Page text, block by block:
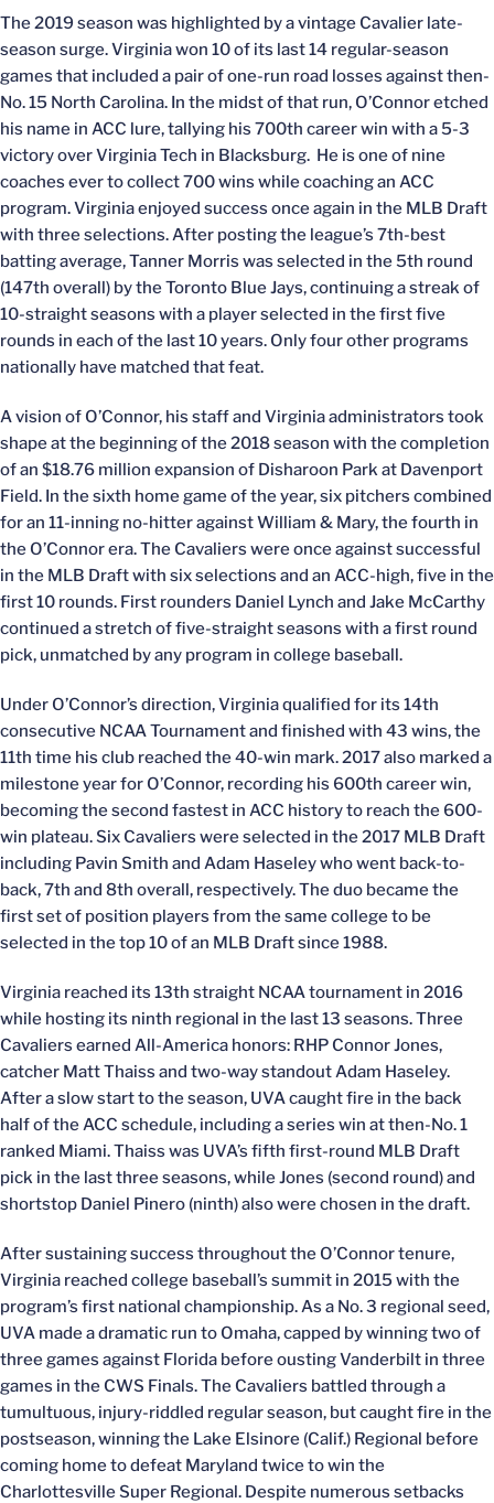
The 2019 season was highlighted by a vintage Cavalier late-
season surge. Virginia won 10 of its last 14 regular-season
games that included a pair of one-run road losses against then-
No. 15 North Carolina. In the midst of that run, O’Connor etched
his name in ACC lure, tallying his 700th career win with a 5-3
victory over Virginia Tech in Blacksburg. He is one of nine
coaches ever to collect 700 wins while coaching an ACC
program. Virginia enjoyed success once again in the MLB Draft
with three selections. After posting the league’s 7th-best
batting average, Tanner Morris was selected in the 5th round
(147th overall) by the Toronto Blue Jays, continuing a streak of
10-straight seasons with a player selected in the first five
rounds in each of the last 10 years. Only four other programs
nationally have matched that feat.
A vision of O’Connor, his staff and Virginia administrators took
shape at the beginning of the 2018 season with the completion
of an $18.76 million expansion of Disharoon Park at Davenport
Field. In the sixth home game of the year, six pitchers combined
for an 11-inning no-hitter against William & Mary, the fourth in
the O’Connor era. The Cavaliers were once against successful
in the MLB Draft with six selections and an ACC-high, five in the
first 10 rounds. First rounders Daniel Lynch and Jake McCarthy
continued a stretch of five-straight seasons with a first round
pick, unmatched by any program in college baseball.
Under O’Connor’s direction, Virginia qualified for its 14th
consecutive NCAA Tournament and finished with 43 wins, the
11th time his club reached the 40-win mark. 2017 also marked a
milestone year for O’Connor, recording his 600th career win,
becoming the second fastest in ACC history to reach the 600-
win plateau. Six Cavaliers were selected in the 2017 MLB Draft
including Pavin Smith and Adam Haseley who went back-to-
back, 7th and 8th overall, respectively. The duo became the
first set of position players from the same college to be
selected in the top 10 of an MLB Draft since 1988.
Virginia reached its 13th straight NCAA tournament in 2016
while hosting its ninth regional in the last 13 seasons. Three
Cavaliers earned All-America honors: RHP Connor Jones,
catcher Matt Thaiss and two-way standout Adam Haseley.
After a slow start to the season, UVA caught fire in the back
half of the ACC schedule, including a series win at then-No. 1
ranked Miami. Thaiss was UVA’s fifth first-round MLB Draft
pick in the last three seasons, while Jones (second round) and
shortstop Daniel Pinero (ninth) also were chosen in the draft.
After sustaining success throughout the O’Connor tenure,
Virginia reached college baseball’s summit in 2015 with the
program’s first national championship. As a No. 3 regional seed,
UVA made a dramatic run to Omaha, capped by winning two of
three games against Florida before ousting Vanderbilt in three
games in the CWS Finals. The Cavaliers battled through a
tumultuous, injury-riddled regular season, but caught fire in the
postseason, winning the Lake Elsinore (Calif.) Regional before
coming home to defeat Maryland twice to win the
Charlottesville Super Regional. Despite numerous setbacks